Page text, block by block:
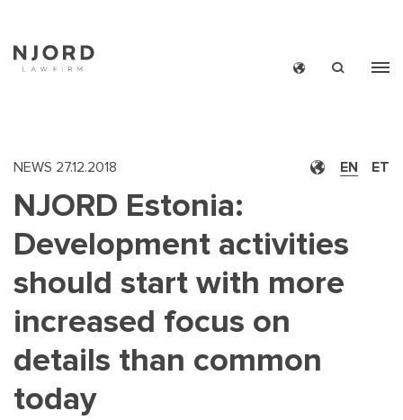
EN ET
NEWS 27.12.2018
NJORD Estonia:
Development activities
should start with more
increased focus on
details than common
today